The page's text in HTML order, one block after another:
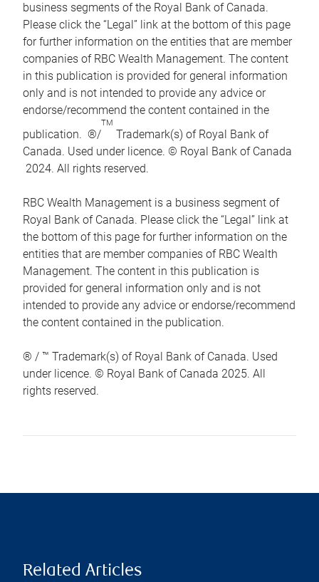
business segments of the Royal Bank of Canada.
Please click the “Legal” link at the bottom of this page
for further information on the entities that are member
companies of RBC Wealth Management. The content
in this publication is provided for general information
only and is not intended to provide any advice or
endorse/recommend the content contained in the
publication. ®/
TM
Trademark(s) of Royal Bank of
Canada. Used under licence. © Royal Bank of Canada
2024. All rights reserved.
RBC Wealth Management is a business segment of
Royal Bank of Canada. Please click the “Legal” link at
the bottom of this page for further information on the
entities that are member companies of RBC Wealth
Management. The content in this publication is
provided for general information only and is not
intended to provide any advice or endorse/recommend
the content contained in the publication.
® / ™ Trademark(s) of Royal Bank of Canada. Used
under licence. © Royal Bank of Canada 2025. All
rights reserved.
Related Articles